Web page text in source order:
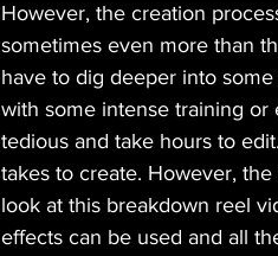
However, the creation
sometimes even more than
have to dig deeper into
with some intense training
tedious and take hours to
takes to create. However,
look at this breakdown reel
effects can be used and all